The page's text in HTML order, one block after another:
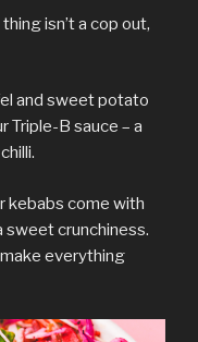
isn’t a cop out,
and sweet potato
Triple-B sauce – a
kebabs come with
sweet crunchiness.
everything